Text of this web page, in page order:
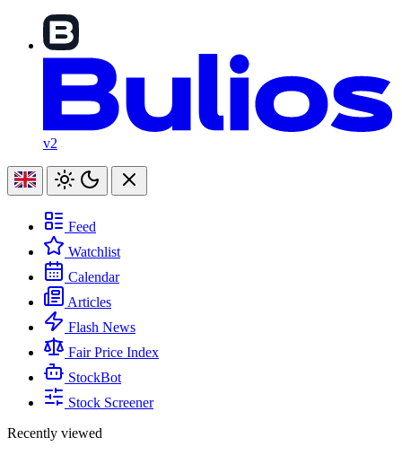
v2
Feed
Watchlist
Calendar
Articles
Flash News
Fair Price Index
StockBot
Stock Screener
Recently viewed